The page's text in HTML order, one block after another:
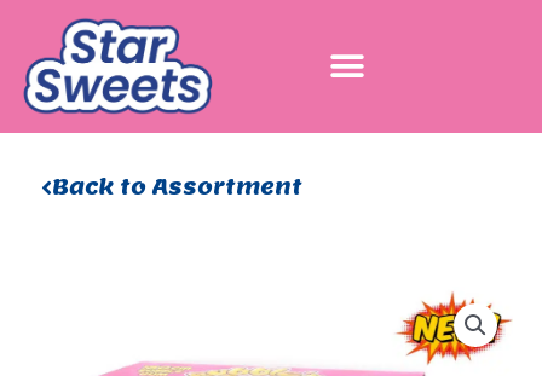
content
Back to Assortment